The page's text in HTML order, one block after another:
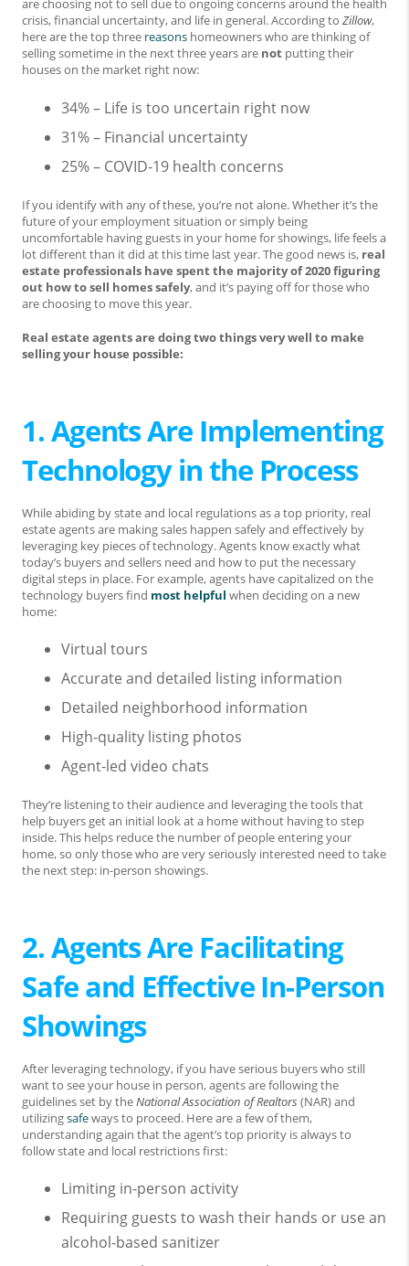
are choosing not to sell due to ongoing concerns around the health
crisis, financial uncertainty, and life in general. According to Zillow,
here are the top three reasons homeowners who are thinking of
selling sometime in the next three years are not putting their
houses on the market right now:
34% – Life is too uncertain right now
31% – Financial uncertainty
25% – COVID-19 health concerns
If you identify with any of these, you’re not alone. Whether it’s the
future of your employment situation or simply being
uncomfortable having guests in your home for showings, life feels a
lot different than it did at this time last year. The good news is, real
estate professionals have spent the majority of 2020 figuring
out how to sell homes safely, and it’s paying off for those who
are choosing to move this year.
Real estate agents are doing two things very well to make
selling your house possible:
1. Agents Are Implementing
Technology in the Process
While abiding by state and local regulations as a top priority, real
estate agents are making sales happen safely and effectively by
leveraging key pieces of technology. Agents know exactly what
today’s buyers and sellers need and how to put the necessary
digital steps in place. For example, agents have capitalized on the
technology buyers find most helpful when deciding on a new
home:
Virtual tours
Accurate and detailed listing information
Detailed neighborhood information
High-quality listing photos
Agent-led video chats
They’re listening to their audience and leveraging the tools that
help buyers get an initial look at a home without having to step
inside. This helps reduce the number of people entering your
home, so only those who are very seriously interested need to take
the next step: in-person showings.
2. Agents Are Facilitating
Safe and Effective In-Person
Showings
After leveraging technology, if you have serious buyers who still
want to see your house in person, agents are following the
guidelines set by theNational Association of Realtors (NAR) and
utilizingsafeways to proceed. Here are a few of them,
understanding again that the agent’s top priority is always to
follow­ state and local restrictions first:
Limiting in-person activity
R­­­equiring guests to wash their hands or use an
alcohol-based sanitizer